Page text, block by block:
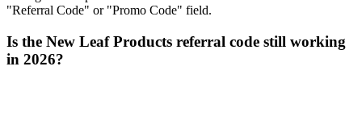
"Referral Code" or "Promo Code" field.
Is the New Leaf Products referral code still working
in 2026?